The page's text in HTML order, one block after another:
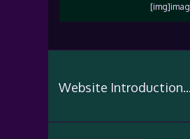
Website Introduction...